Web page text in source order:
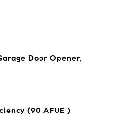
Door Opener,
(90 AFUE )